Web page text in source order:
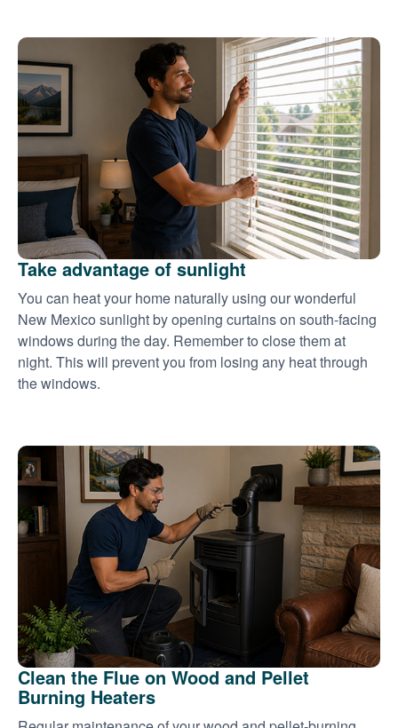
Take advantage of sunlight
You can heat your home naturally using our wonderful
New Mexico sunlight by opening curtains on south-facing
windows during the day. Remember to close them at
night. This will prevent you from losing any heat through
the windows.
Clean the Flue on Wood and Pellet
Burning Heaters